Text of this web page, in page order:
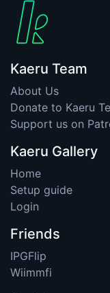
Kaeru Team
About Us
Donate to Kaeru
Support us on
Kaeru Gallery
Home
Setup guide
Login
Friends
IPGFlip
Wiimmfi